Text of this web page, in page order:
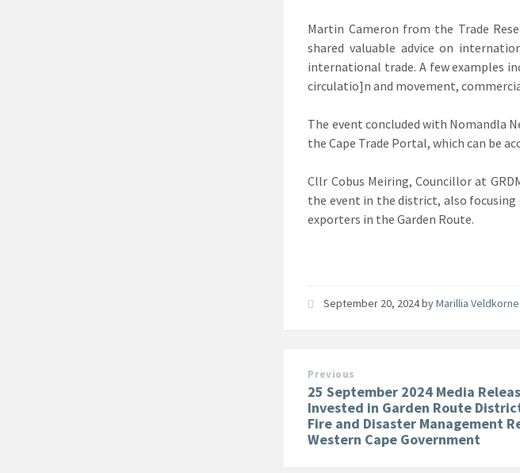
Martin Cameron from the Trade
shared valuable advice on
international trade. A few examples
circulatio]n and movement,
The event concluded with Nomandla
the Cape Trade Portal, which can be
Cllr Cobus Meiring, Councillor at
the event in the district, also
exporters in the Garden Route.
September 20, 2024byMarillia
Previous
25 September 2024 Media
Invested in Garden Route
Fire and Disaster Management
Western Cape Government